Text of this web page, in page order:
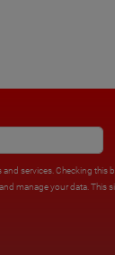
services. Checking this
manage your data. This